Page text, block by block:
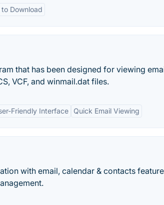
to Download
that has been designed for viewing
VCF, and winmail.dat files.
Friendly Interface Quick Email Viewing
with email, calendar & contacts